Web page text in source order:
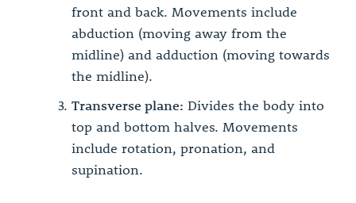
front and back. Movements include
abduction (moving away from the
midline) and adduction (moving towards
the midline).
Transverse plane: Divides the body into
top and bottom halves. Movements
include rotation, pronation, and
supination.